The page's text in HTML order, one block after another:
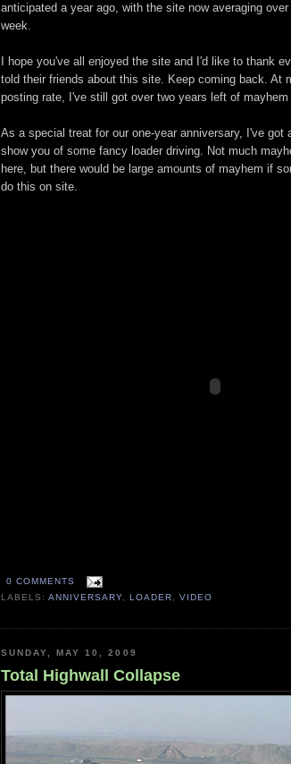
anticipated a year ago, with the site now averaging
week.
I hope you've all enjoyed the site and I'd like to thank
told their friends about this site. Keep coming back. At
posting rate, I've still got over two years left of mayhem
As a special treat for our one-year anniversary, I've got
show you of some fancy loader driving. Not much
here, but there would be large amounts of mayhem if
do this on site.
0 COMMENTS
LABELS:ANNIVERSARY ,LOADER ,VIDEO
SUNDAY, MAY 10, 2009
Total Highwall Collapse